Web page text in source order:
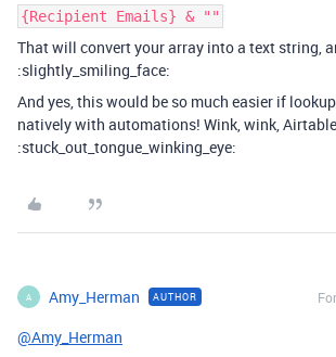
{Recipient Emails} & ""
That will convert your array into a text string,
:slightly_smiling_face:
And yes, this would be so much easier if
natively with automations! Wink, wink,
:stuck_out_tongue_winking_eye:
A Amy_Herman AUTHOR
@Amy_Herman